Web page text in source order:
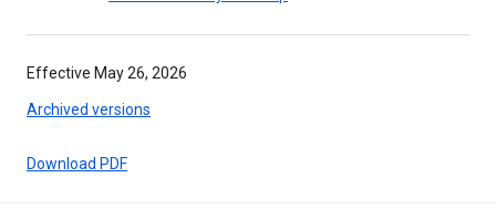
Effective May 26, 2026
Archived versions
Download PDF